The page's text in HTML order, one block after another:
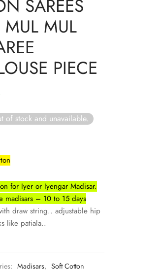
SAREES
MUL
PIECE
of stock and unavailable.
for Iyer or Iyengar Madisar.
madisars – 10 to 15 days
draw string.. adjustable hip
like patiala..
Madisars, Soft Cotton